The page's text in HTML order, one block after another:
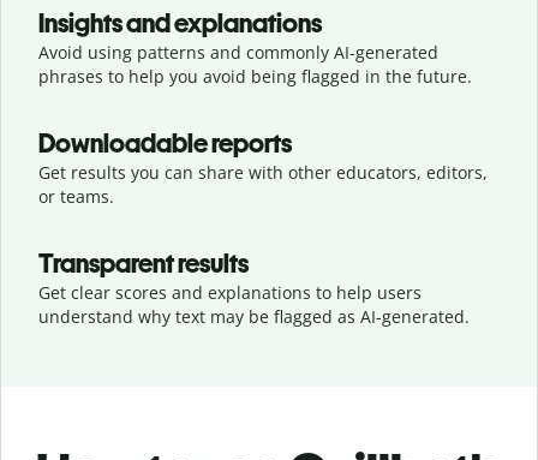
Insights and explanations
Avoid using patterns and commonly AI-generated
phrases to help you avoid being flagged in the future.
Downloadable reports
Get results you can share with other educators, editors,
or teams.
Transparent results
Get clear scores and explanations to help users
understand why text may be flagged as AI-generated.